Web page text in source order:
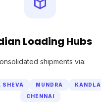
Loading Hubs
shipments via:
SHEVA MUNDRA
KANDLA
CHENNAI